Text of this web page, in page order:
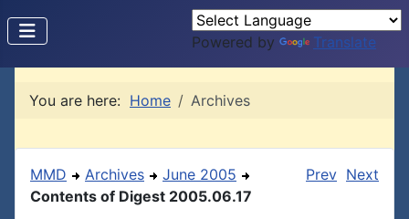
Powered by Translate
You are here: Home Archives
MMD Archives
June 2005
Contents of Digest 2005.06.17
Prev Next